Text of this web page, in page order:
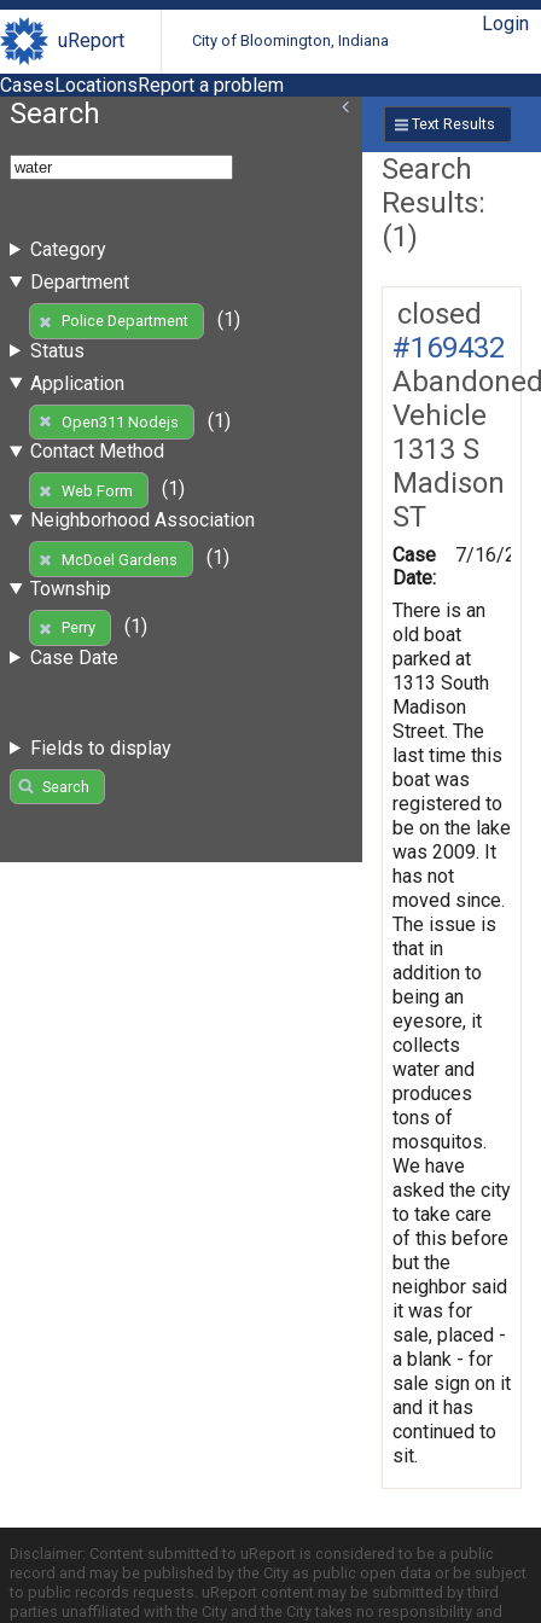
uReport City of Bloomington, Indiana
Login
CasesLocationsReport a problem
Search
Category
Department
Police Department
(1)
Status
Application
Open311 Nodejs
(1)
Contact Method
Web Form
(1)
Neighborhood Association
McDoel Gardens
(1)
Township
Perry
(1)
Case Date
Fields to display
Search
Text Results
Search
Results:
(1)
closed
#169432
Vehicle
1313 S
Madison
ST
Case
Date:
7/16/
There is an
old boat
parked at
1313 South
Madison
Street. The
last time this
boat was
registered to
be on the lake
was 2009. It
has not
moved since.
The issue is
that in
addition to
being an
eyesore, it
collects
water and
produces
tons of
mosquitos.
We have
asked the city
to take care
of this before
but the
neighbor said
it was for
sale, placed -
a blank - for
sale sign on it
and it has
continued to
sit.
Disclaimer: Content submitted to uReport is considered to be a public
record and may be published by the City as public open data or be subject
to public records requests. uReport content may be submitted by third
parties unaffiliated with the City and the City takes no responsibility and